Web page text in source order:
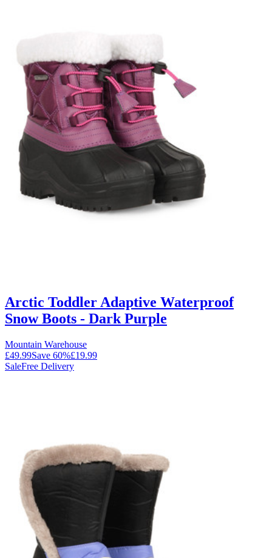
Arctic Toddler Adaptive Waterproof
Snow Boots - Dark Purple
Mountain Warehouse
£49.99Save 60%£19.99
SaleFree Delivery